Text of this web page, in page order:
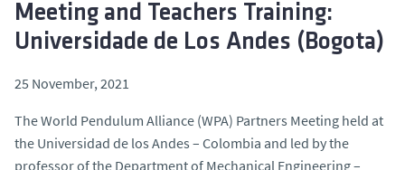
Meeting and Teachers Training:
Universidade de Los Andes (Bogota)
25 November, 2021
The World Pendulum Alliance (WPA) Partners Meeting held at
the Universidad de los Andes – Colombia and led by the
professor of the Department of Mechanical Engineering –